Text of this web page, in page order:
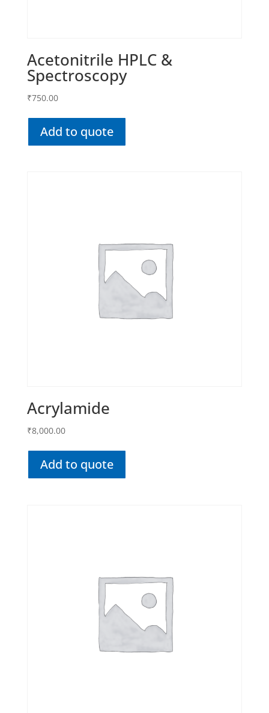
Acetonitrile HPLC &
Spectroscopy
₹750.00
Add to quote
Acrylamide
₹8,000.00
Add to quote